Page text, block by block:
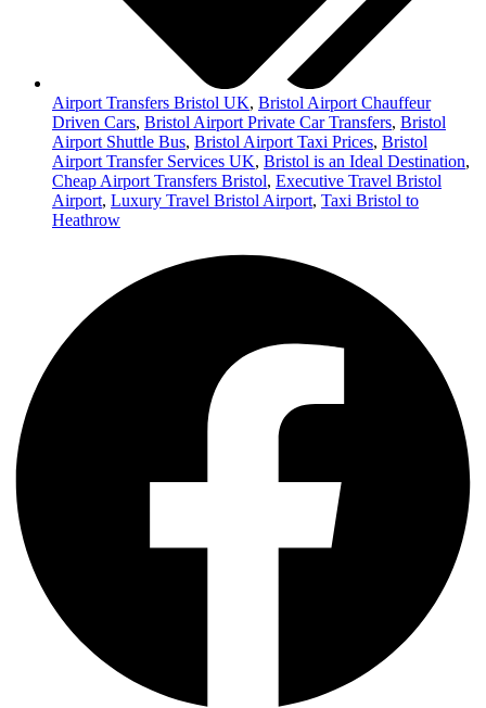
Airport Transfers Bristol UK, Bristol Airport Chauffeur
Driven Cars, Bristol Airport Private Car Transfers, Bristol
Airport Shuttle Bus, Bristol Airport Taxi Prices, Bristol
Airport Transfer Services UK, Bristol is an Ideal Destination,
Cheap Airport Transfers Bristol, Executive Travel Bristol
Airport, Luxury Travel Bristol Airport, Taxi Bristol to
Heathrow